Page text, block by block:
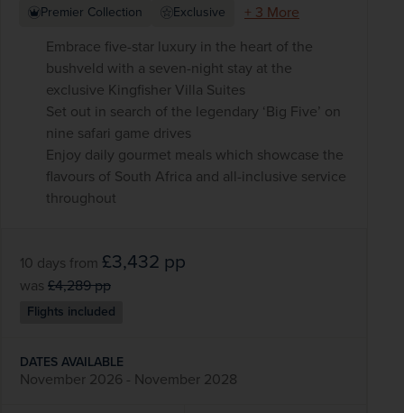
Premier Collection Exclusive
+ 3 More
Embrace five-star luxury in the heart of the
bushveld with a seven-night stay at the
exclusive Kingfisher Villa Suites
Set out in search of the legendary ‘Big Five’ on
nine safari game drives
Enjoy daily gourmet meals which showcase the
flavours of South Africa and all-inclusive service
throughout
10 days from £3,432 pp
was £4,289pp
Flights included
DATES AVAILABLE
November 2026 - November 2028